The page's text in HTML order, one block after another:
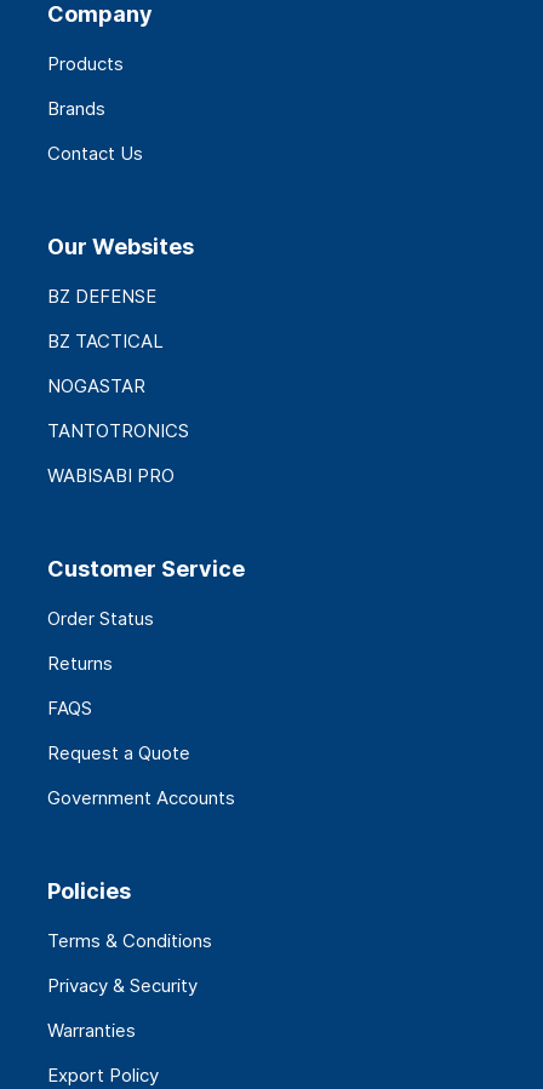
Company
Products
Brands
Contact Us
Our Websites
BZ DEFENSE
BZ TACTICAL
NOGASTAR
TANTOTRONICS
WABISABI PRO
Customer Service
Order Status
Returns
FAQS
Request a Quote
Government Accounts
Policies
Terms & Conditions
Privacy & Security
Warranties
Export Policy